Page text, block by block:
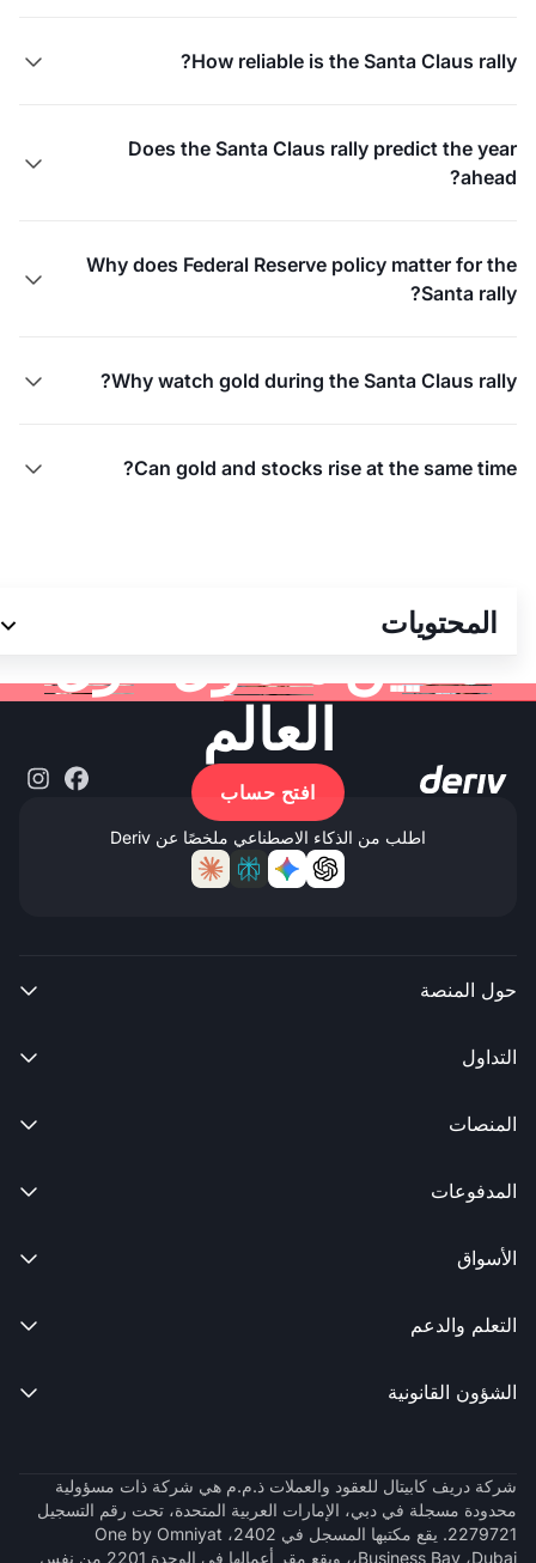
How reliable is the Santa Claus rally?

Does the Santa Claus rally predict the year
ahead?

Why does Federal Reserve policy matter for the
Santa rally?

Why watch gold during the Santa Claus rally?

Can gold and stocks rise at the same time?

المحتويات
ملايين متداول حول
العالم
افتح حساب
اطلب من الذكاء الاصطناعي ملخصًا عن Deriv
حول المنصة 
التداول 
المنصات 
المدفوعات 
الأسواق 
التعلم والدعم 
الشؤون القانونية 
شركة دريف كابيتال للعقود والعملات ذ.م.م هي شركة ذات مسؤولية
محدودة مسجلة في دبي، الإمارات العربية المتحدة، تحت رقم التسجيل
2279721. يقع مكتبها المسجل في 2402، One by Omniyat
،Business Bay ،Dubai، ويقع مقر أعمالها في الوحدة 2201 من نفس